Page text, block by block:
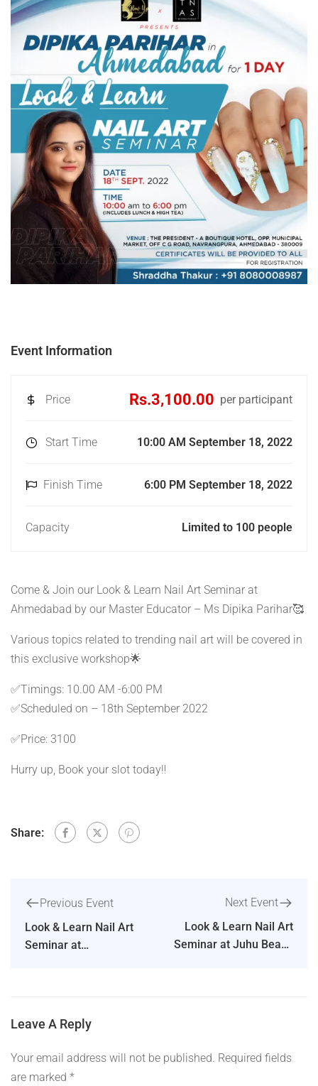
✅Scheduled …
Event Information
Price Rs.3,100.00 per participant
Start Time 10:00 AM September 18, 2022
Finish Time 6:00 PM September 18, 2022
Capacity Limited to 100 people
Come & Join our Look & Learn Nail Art Seminar at
Ahmedabad by our Master Educator – Ms Dipika Parihar🥰
Various topics related to trending nail art will be covered in
this exclusive workshop🌟
✅Timings: 10.00 AM -6:00 PM
✅Scheduled on – 18th September 2022
✅Price: 3100
Hurry up, Book your slot today‼️
Share:
Previous Event
Look & Learn Nail Art
Seminar at
Next Event
Look & Learn Nail Art
Seminar at Juhu Beach
Leave A Reply
Your email address will not be published. Required fields
are marked *